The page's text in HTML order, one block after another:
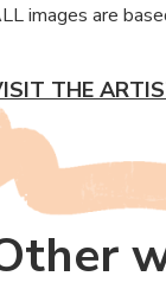
images are
THE